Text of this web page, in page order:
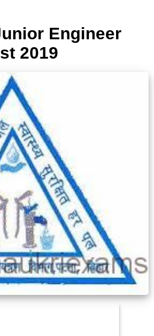
Engineer
2019